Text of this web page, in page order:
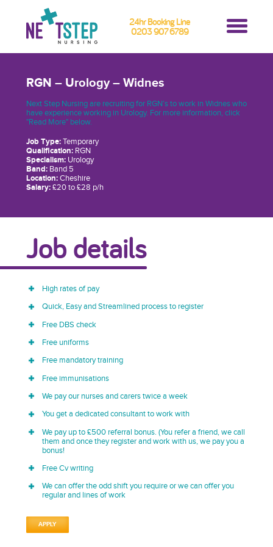
24hr Booking Line
0203 907 6789
RGN – Urology – Widnes
Next Step Nursing are recruiting for RGN’s to work in Widnes who
have experience working in Urology. For more information, click
"Read More" below.
Job Type:Temporary
Qualification:RGN
Specialism:Urology
Band:Band 5
Location:Cheshire
Salary:£20 to £28 p/h
Job details
High rates of pay
Quick, Easy and Streamlined process to register
Free DBS check
Free uniforms
Free mandatory training
Free immunisations
We pay our nurses and carers twice a week
You get a dedicated consultant to work with
We pay up to £500 referral bonus. (You refer a friend, we call
them and once they register and work with us, we pay you a
bonus!
Free Cv writing
We can offer the odd shift you require or we can offer you
regular and lines of work
APPLY